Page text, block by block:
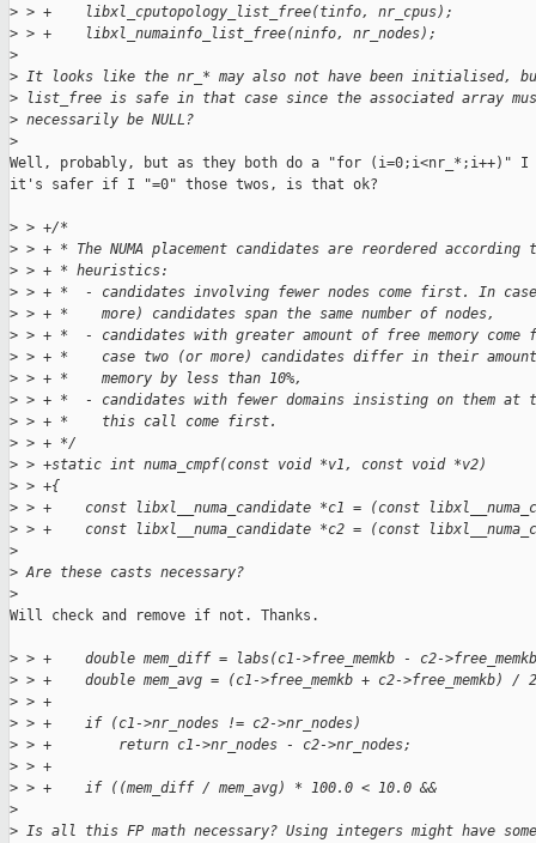
> > +    libxl_cputopology_list_free(tinfo, nr_cpus);
> > +    libxl_numainfo_list_free(ninfo, nr_nodes);
>
> It looks like the nr_* may also not have been initialised, but
> list_free is safe in that case since the associated array
> necessarily be NULL?
>
Well, probably, but as they both do a "for (i=0;i<nr_*;i++)" I
it's safer if I "=0" those twos, is that ok?
> > +/*
> > + * The NUMA placement candidates are reordered
> > + * heuristics:
> > + *  - candidates involving fewer nodes come first. In
> > + *    more) candidates span the same number of nodes,
> > + *  - candidates with greater amount of free memory
> > + *    case two (or more) candidates differ in their
> > + *    memory by less than 10%,
> > + *  - candidates with fewer domains insisting on them at
> > + *    this call come first.
> > + */
> > +static int numa_cmpf(const void *v1, const void *v2)
> > +{
> > +    const libxl__numa_candidate *c1 = (const
> > +    const libxl__numa_candidate *c2 = (const
>
> Are these casts necessary?
>
Will check and remove if not. Thanks.
> > +    double mem_diff = labs(c1->free_memkb - c2-
> > +    double mem_avg = (c1->free_memkb + c2->free_memkb) /
> > +
> > +    if (c1->nr_nodes != c2->nr_nodes)
> > +        return c1->nr_nodes - c2->nr_nodes;
> > +
> > +    if ((mem_diff / mem_avg) * 100.0 < 10.0 &&
>
> Is all this FP math necessary? Using integers might have